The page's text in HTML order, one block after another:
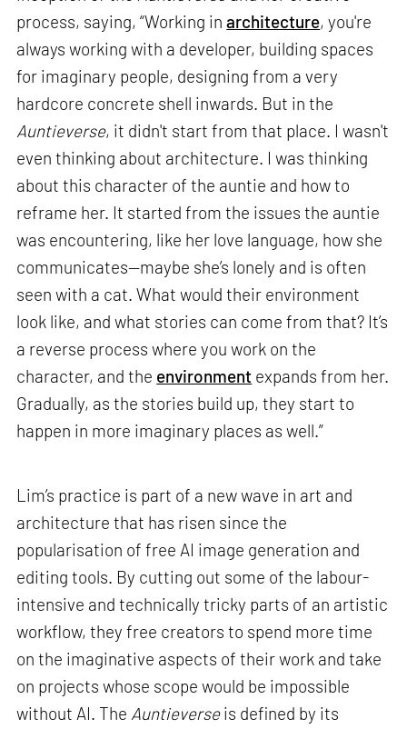
process, saying, “Working inarchitecture, you're
always working with a developer, building spaces
for imaginary people, designing from a very
hardcore concrete shell inwards. But in the
Auntieverse, it didn't start from that place. I wasn't
even thinking about architecture. I was thinking
about this character of the auntie and how to
reframe her. It started from the issues the auntie
was encountering, like her love language, how she
communicates—maybe she’s lonely and is often
seen with a cat. What would their environment
look like, and what stories can come from that? It’s
a reverse process where you work on the
character, and the environment expands from her.
Gradually, as the stories build up, they start to
happen in more imaginary places as well.”
Lim’s practice is part of a new wave in art and
architecture that has risen since the
popularisation of free AI image generation and
editing tools. By cutting out some of the labour-
intensive and technically tricky parts of an artistic
workflow, they free creators to spend more time
on the imaginative aspects of their work and take
on projects whose scope would be impossible
without AI. The Auntieverseis defined by its